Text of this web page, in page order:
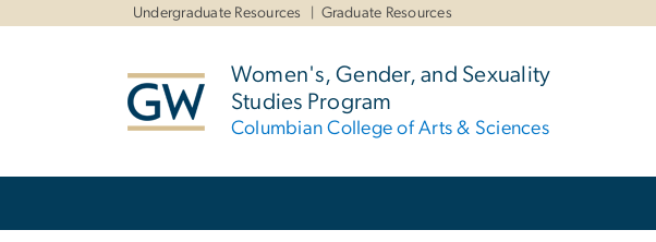
Undergraduate Resources Graduate Resources
Women's, Gender, and Sexuality
Studies Program
Columbian College of Arts & Sciences